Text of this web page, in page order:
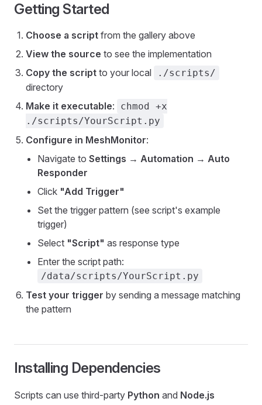
Getting Started
Choose a script from the gallery above
View the source to see the implementation
Copy the script to your local ./scripts/
directory
Make it executable:
chmod +x
./scripts/YourScript.py
Configure in MeshMonitor:
Navigate to Settings → Automation → Auto
Responder
Click "Add Trigger"
Set the trigger pattern (see script's example
trigger)
Select "Script" as response type
Enter the script path:
/data/scripts/YourScript.py
Test your trigger by sending a message matching
the pattern
Installing Dependencies
Scripts can use third-party Python and Node.js